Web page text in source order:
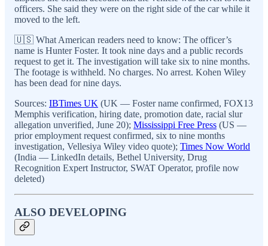
officers. She said they were on the right side of the car while it
moved to the left.
🇺🇸 What American readers need to know: The officer’s
name is Hunter Foster. It took nine days and a public records
request to get it. The investigation will take six to nine months.
The footage is withheld. No charges. No arrest. Kohen Wiley
has been dead for nine days.
Sources: IBTimes UK (UK — Foster name confirmed, FOX13
Memphis verification, hiring date, promotion date, racial slur
allegation unverified, June 20); Mississippi Free Press (US —
prior employment request confirmed, six to nine months
investigation, Vellesiya Wiley video quote); Times Now World
(India — LinkedIn details, Bethel University, Drug
Recognition Expert Instructor, SWAT Operator, profile now
deleted)
ALSO DEVELOPING